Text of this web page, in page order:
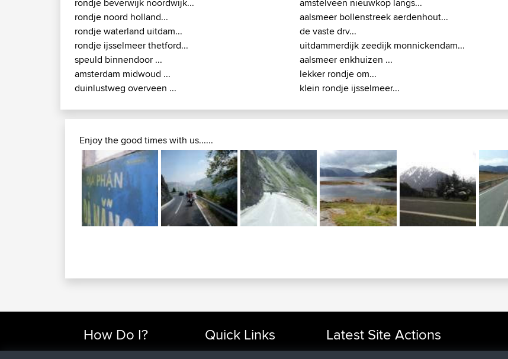
rondje beverwijk noordwijk...
rondje noord holland...
rondje waterland uitdam...
rondje ijsselmeer thetford...
speuld binnendoor ...
amsterdam midwoud ...
duinlustweg overveen ...
amstelveen nieuwkop langs...
aalsmeer bollenstreek aerdenhout...
de vaste drv...
uitdammerdijk zeedijk monnickendam...
aalsmeer enkhuizen ...
lekker rondje om...
klein rondje ijsselmeer...
Enjoy the good times with us......
How Do I?
Find Rides Near Me
Quick Links
Top 10 Motorcycle Rides
Latest Site Actions
TimoLiamjoinedBBRNow